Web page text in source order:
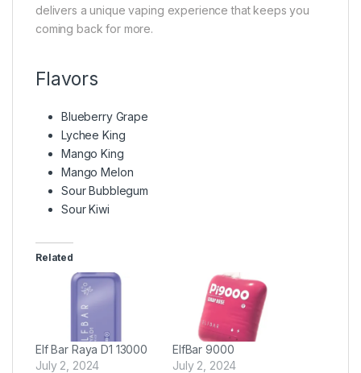
delivers a unique vaping experience that keeps you
coming back for more.
Flavors
Blueberry Grape
Lychee King
Mango King
Mango Melon
Sour Bubblegum
Sour Kiwi
Related
Elf Bar Raya D1 13000
July 2, 2024
ElfBar 9000
July 2, 2024